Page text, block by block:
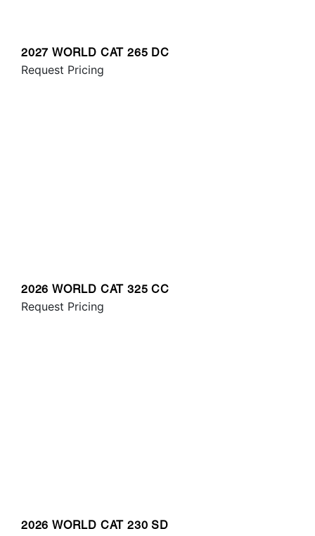
2027 WORLD CAT 265 DC
Request Pricing
2026 WORLD CAT 325 CC
Request Pricing
2026 WORLD CAT 230 SD